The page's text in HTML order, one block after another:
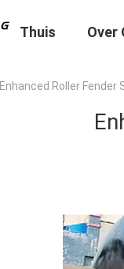
Thuis Over
Enhanced Roller Fender